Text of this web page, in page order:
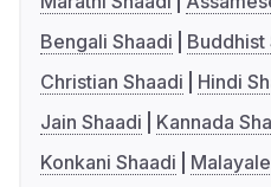
Bengali Shaadi
Buddhist
Christian Shaadi
Hindi
Jain Shaadi
Kannada
Konkani Shaadi